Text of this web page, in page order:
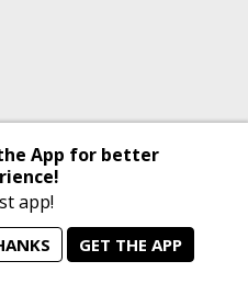
animated_images mode_comment
App for better
app!
GET THE APP